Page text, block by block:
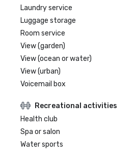
Laundry service
Luggage storage
Room service
View (garden)
View (ocean or water)
View (urban)
Voicemail box
Recreational activities
Health club
Spa or salon
Water sports